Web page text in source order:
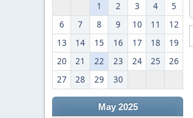
1 2 3 4
5
6
7 8 9 10 11
12
13
14 15 16 17 18
19
20
21 22 23 24 25
26
27
28 29 30
May 2025